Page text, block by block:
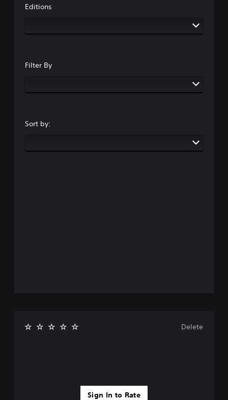
Editions
Filter By
Sort by:
Sign In to Rate
Delete